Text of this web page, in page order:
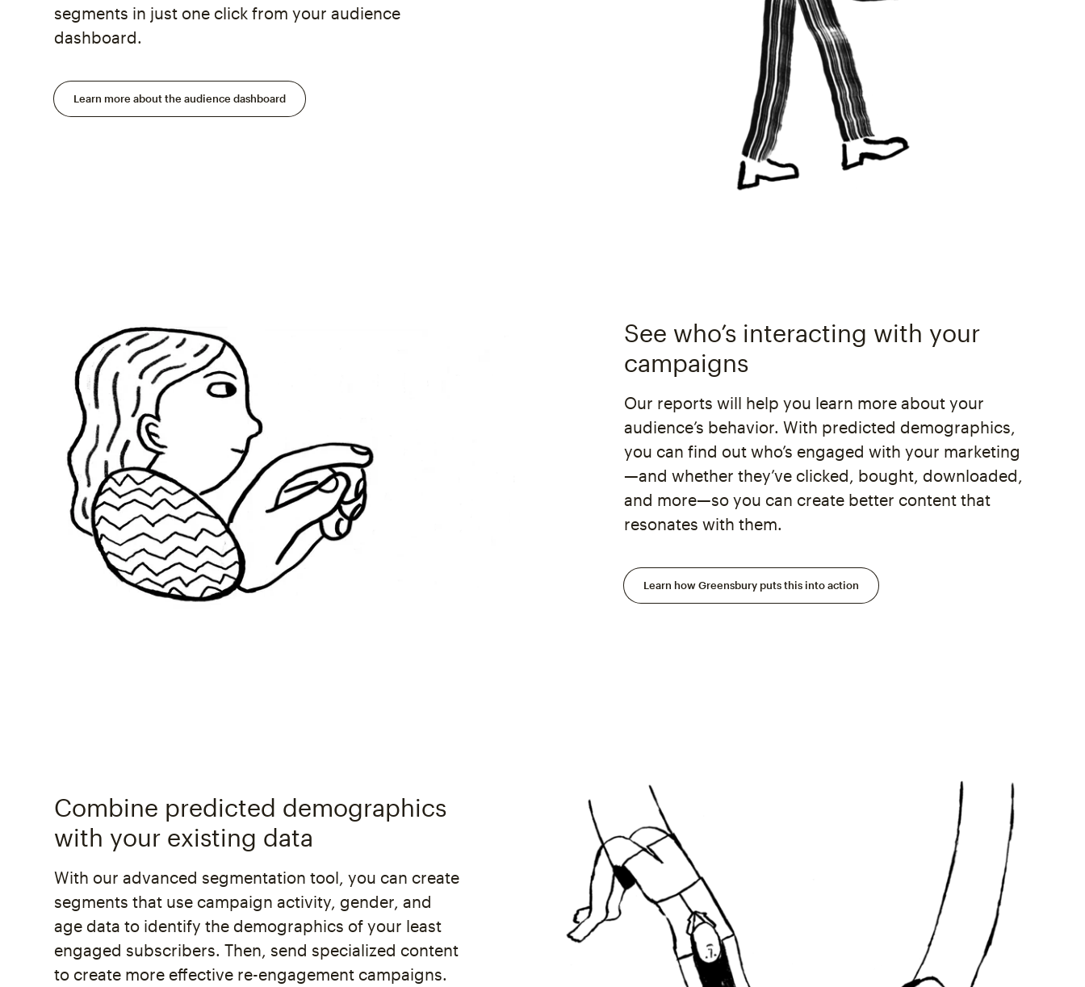
segments in just one click from your audience
dashboard.
Learn more about the audience dashboard
See who’s interacting with your
campaigns
Our reports will help you learn more about your
audience’s behavior. With predicted demographics,
you can find out who’s engaged with your marketing
—and whether they’ve clicked, bought, downloaded,
and more—so you can create better content that
resonates with them.
Learn how Greensbury puts this into action
Combine predicted demographics
with your existing data
With our advanced segmentation tool, you can create
segments that use campaign activity, gender, and
age data to identify the demographics of your least
engaged subscribers. Then, send specialized content
to create more effective re-engagement campaigns.